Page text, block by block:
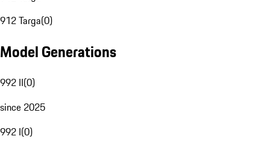
912 Targa(0)
Model Generations
992 II(0)
since 2025
992 I(0)